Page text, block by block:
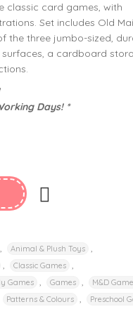
classic card games, with
Set includes Old
the three jumbo-sized,
a cardboard
Days! *
Animal & Plush Toys
Classic Games
Games Games M&D
Patterns & Colours Preschool